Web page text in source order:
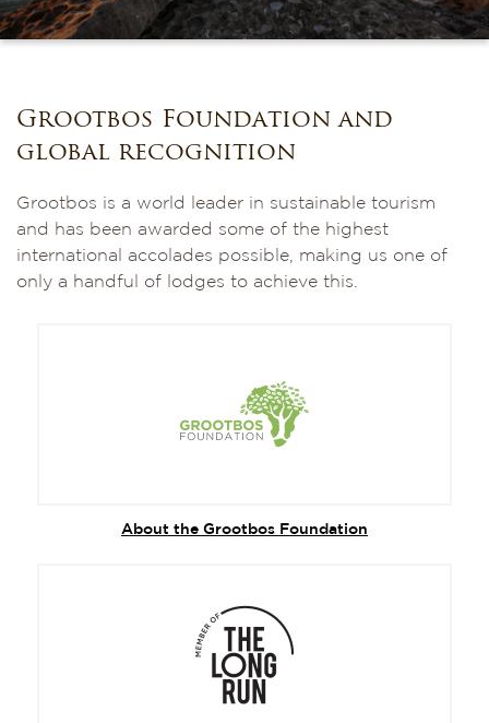
Grootbos Foundation and
global recognition
Grootbos is a world leader in sustainable tourism
and has been awarded some of the highest
international accolades possible, making us one of
only a handful of lodges to achieve this.
About the Grootbos Foundation